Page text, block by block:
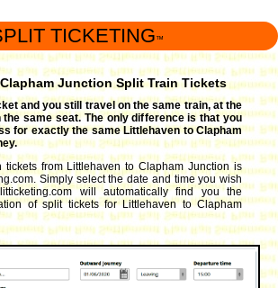
TICKETING™
Junction Split Train Tickets
and you still travel on the same train, at the
the same seat. The only difference is that you
for exactly the same Littlehaven to Clapham
tickets from Littlehaven to Clapham Junction is
Simply select the date and time you wish
will automatically find you the
of split tickets for Littlehaven to Clapham